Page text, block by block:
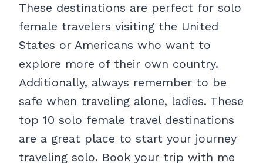
These destinations are perfect for solo
female travelers visiting the United
States or Americans who want to
explore more of their own country.
Additionally, always remember to be
safe when traveling alone, ladies. These
top 10 solo female travel destinations
are a great place to start your journey
traveling solo. Book your trip with me